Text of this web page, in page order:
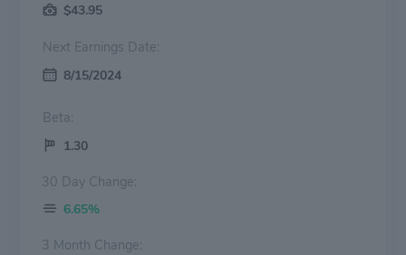
$43.95
Next Earnings Date:
8/15/2024
Beta:
1.30
30 Day Change:
6.65%
3 Month Change: